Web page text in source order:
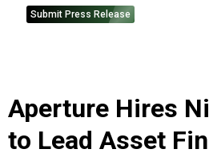
Submit Press Release
Aperture Hires
to Lead Asset